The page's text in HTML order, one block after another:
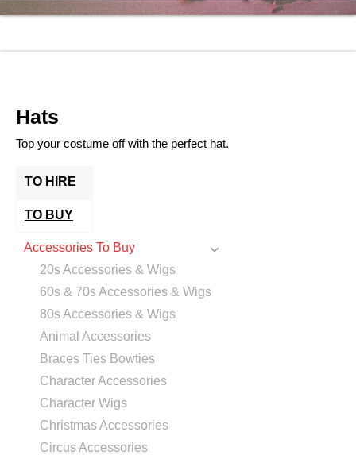
Hats
Top your costume off with the perfect hat.
TO HIRE
TO BUY
Accessories To Buy
20s Accessories & Wigs
60s & 70s Accessories & Wigs
80s Accessories & Wigs
Animal Accessories
Braces Ties Bowties
Character Accessories
Character Wigs
Christmas Accessories
Circus Accessories